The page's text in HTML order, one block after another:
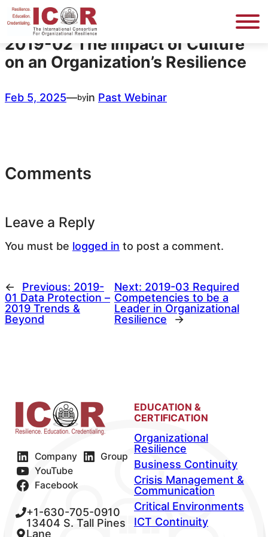
Skip
to
content
2019-02 The Impact of Culture
on an Organization’s Resilience
Feb 5, 2025—byin Past Webinar
Comments
Leave a Reply
You must be logged in to post a comment.
← Previous: 2019-
01 Data Protection –
2019 Trends &
Beyond
Next: 2019-03 Required
Competencies to be a
Leader in Organizational
Resilience
→
Company
Group
YouTube
Facebook
+1-630-705-0910
13404 S. Tall Pines
Lane
EDUCATION &
CERTIFICATION
Organizational
Resilience
Business Continuity
Crisis Management &
Communication
Critical Environments
ICT Continuity